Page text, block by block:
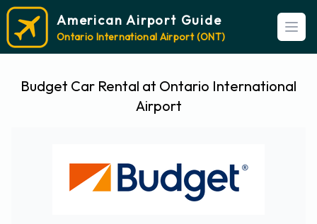
American Airport Guide
Ontario International Airport (ONT)
Budget Car Rental at Ontario International
Airport